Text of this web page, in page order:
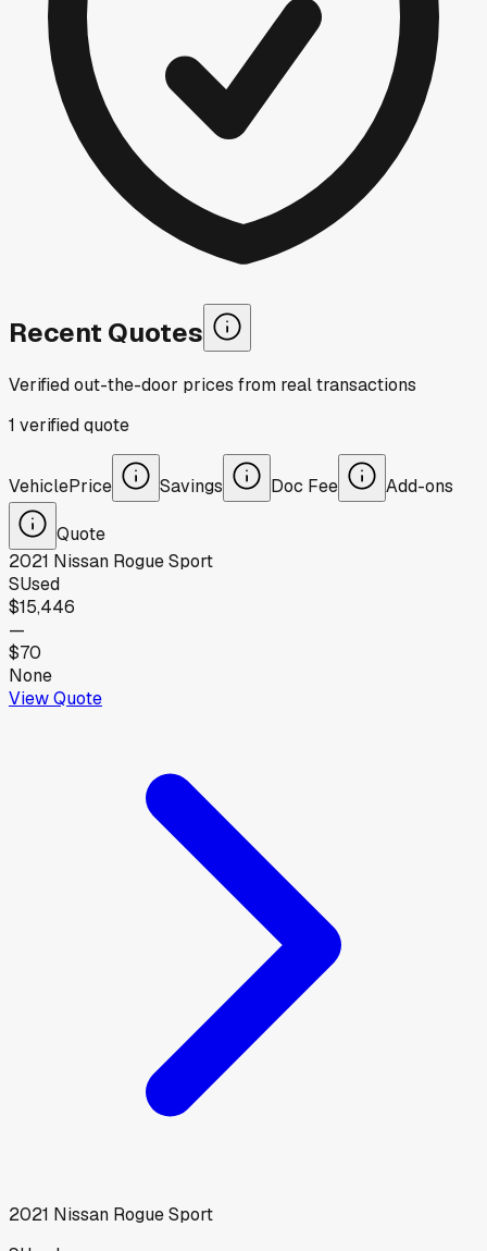
Recent Quotes
Verified out-the-door prices from real transactions
1 verifiedquote
VehiclePrice Savings Doc Fee Add-ons
Quote
2021 Nissan Rogue Sport
SUsed
$15,446
—
$70
None
View Quote
2021 Nissan Rogue Sport